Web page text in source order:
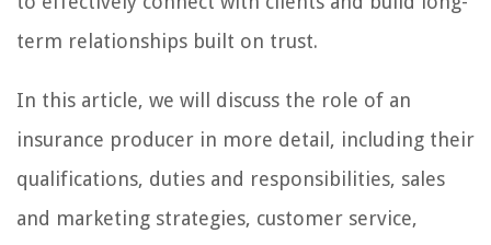
term relationships built on trust.
In this article, we will discuss the role of an
insurance producer in more detail, including their
qualifications, duties and responsibilities, sales
and marketing strategies, customer service,